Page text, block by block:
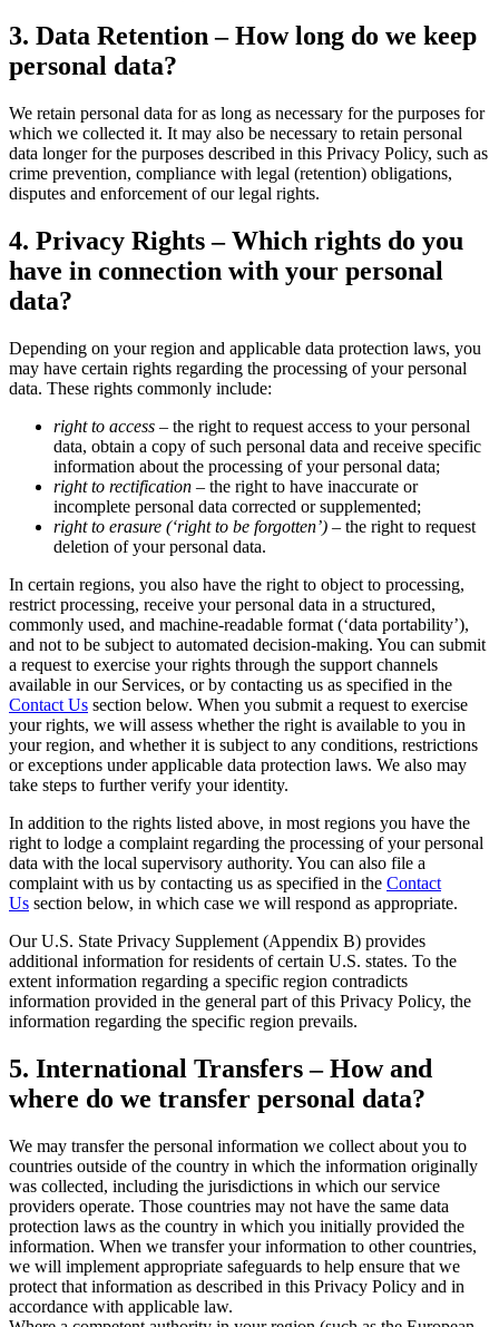
3. Data Retention – How long do we keep
personal data?
We retain personal data for as long as necessary for the purposes for
which we collected it. It may also be necessary to retain personal
data longer for the purposes described in this Privacy Policy, such as
crime prevention, compliance with legal (retention) obligations,
disputes and enforcement of our legal rights.
4. Privacy Rights – Which rights do you
have in connection with your personal
data?
Depending on your region and applicable data protection laws, you
may have certain rights regarding the processing of your personal
data. These rights commonly include:
right to access – the right to request access to your personal
data, obtain a copy of such personal data and receive specific
information about the processing of your personal data;
right to rectification – the right to have inaccurate or
incomplete personal data corrected or supplemented;
right to erasure (‘right to be forgotten’) – the right to request
deletion of your personal data.
In certain regions, you also have the right to object to processing,
restrict processing, receive your personal data in a structured,
commonly used, and machine-readable format (‘data portability’),
and not to be subject to automated decision-making. You can submit
a request to exercise your rights through the support channels
available in our Services, or by contacting us as specified in the
Contact Us section below. When you submit a request to exercise
your rights, we will assess whether the right is available to you in
your region, and whether it is subject to any conditions, restrictions
or exceptions under applicable data protection laws. We also may
take steps to further verify your identity.
In addition to the rights listed above, in most regions you have the
right to lodge a complaint regarding the processing of your personal
data with the local supervisory authority. You can also file a
complaint with us by contacting us as specified in the Contact
Us section below, in which case we will respond as appropriate.
Our U.S. State Privacy Supplement (Appendix B) provides
additional information for residents of certain U.S. states. To the
extent information regarding a specific region contradicts
information provided in the general part of this Privacy Policy, the
information regarding the specific region prevails.
5. International Transfers – How and
where do we transfer personal data?
We may transfer the personal information we collect about you to
countries outside of the country in which the information originally
was collected, including the jurisdictions in which our service
providers operate. Those countries may not have the same data
protection laws as the country in which you initially provided the
information. When we transfer your information to other countries,
we will implement appropriate safeguards to help ensure that we
protect that information as described in this Privacy Policy and in
accordance with applicable law.